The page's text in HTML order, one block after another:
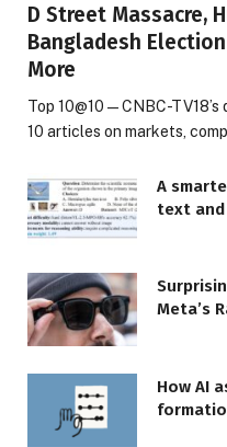
D Street Massacre,
Bangladesh
More
Top 10@10 — CNBC-
10 articles on markets,
A
text and
Meta’s
How AI